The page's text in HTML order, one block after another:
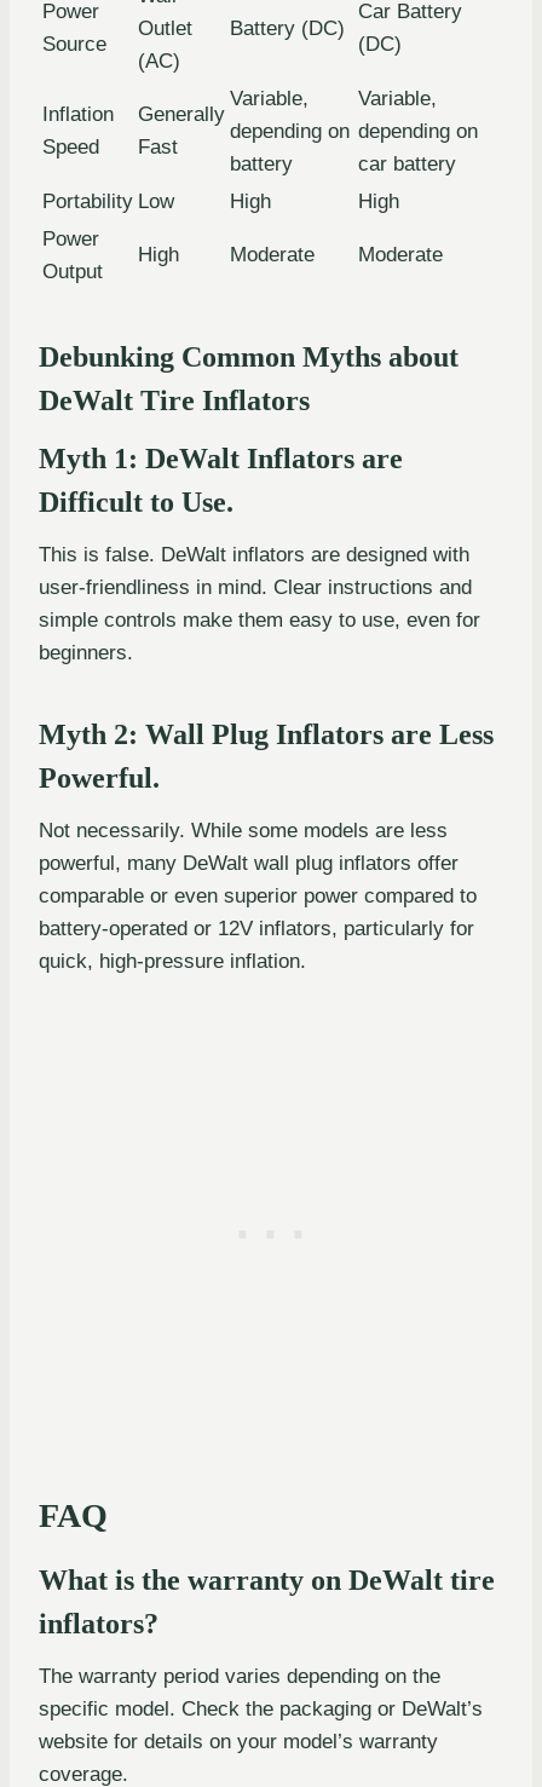
Power
Source
Outlet
(AC)
Battery (DC)
Car Battery
(DC)
Inflation
Speed
Generally
Fast
Variable,
depending on
battery
Variable,
depending on
car battery
Portability Low High
High
Power
Output
High Moderate Moderate
Debunking Common Myths about
DeWalt Tire Inflators
Myth 1: DeWalt Inflators are
Difficult to Use.
This is false. DeWalt inflators are designed with
user-friendliness in mind. Clear instructions and
simple controls make them easy to use, even for
beginners.
Myth 2: Wall Plug Inflators are Less
Powerful.
Not necessarily. While some models are less
powerful, many DeWalt wall plug inflators offer
comparable or even superior power compared to
battery-operated or 12V inflators, particularly for
quick, high-pressure inflation.
FAQ
What is the warranty on DeWalt tire
inflators?
The warranty period varies depending on the
specific model. Check the packaging or DeWalt’s
website for details on your model’s warranty
coverage.